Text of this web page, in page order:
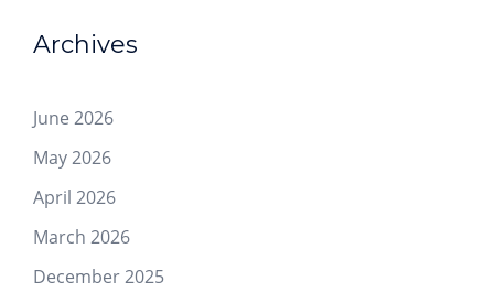
Archives
June 2026
May 2026
April 2026
March 2026
December 2025